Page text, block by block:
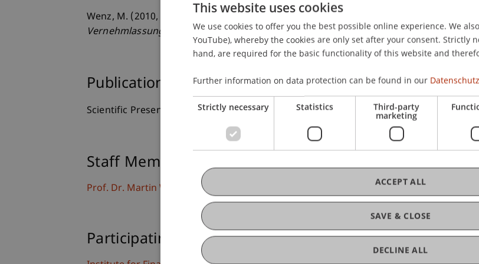
Wenz, M. (2010, 13./14.08.2010).
Die geplante Reform des liechtensteinischen
Vernehmlassungsbericht. LGT Tax Planing Committee, Schloss Freudenfels, Eschenz,
Publication Type
Scientific Presentation
Staff Members
Prof. Dr. Martin Wenz
Participating Institutions
This website uses cookies
We use cookies to offer you the best possible online experience. We
YouTube), whereby the cookies are only set after your consent. Strictly
hand, are required for the basic functionality of this website and
Further information on data protection can be found in our
Strictly necessary Statistics Third-party
marketing
SAVE & CLOSE
ACCEPT ALL
DECLINE ALL